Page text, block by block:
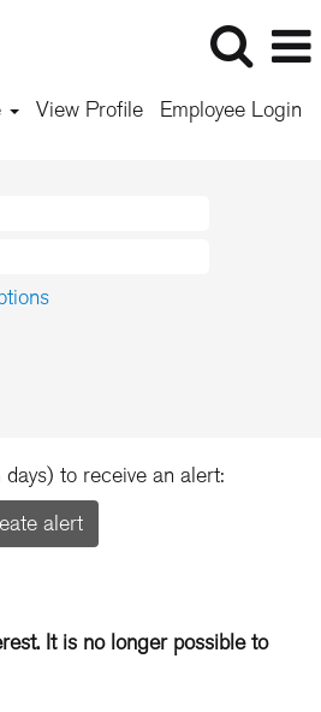
View Profile Employee Login
to receive an alert:
alert
It is no longer possible to